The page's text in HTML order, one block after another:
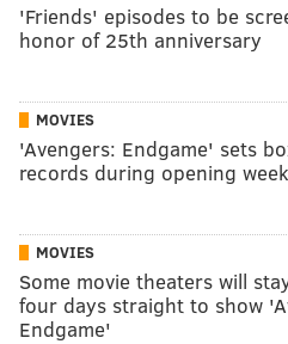
'Friends' episodes to be
honor of 25th anniversary
MOVIES
'Avengers: Endgame' sets
records during opening
MOVIES
Some movie theaters will
four days straight to show
Endgame'